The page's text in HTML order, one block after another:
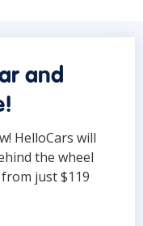
and
HelloCars will
the wheel
just $119